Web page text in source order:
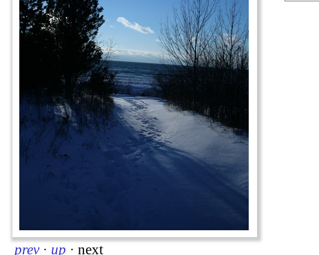
prev · up · next